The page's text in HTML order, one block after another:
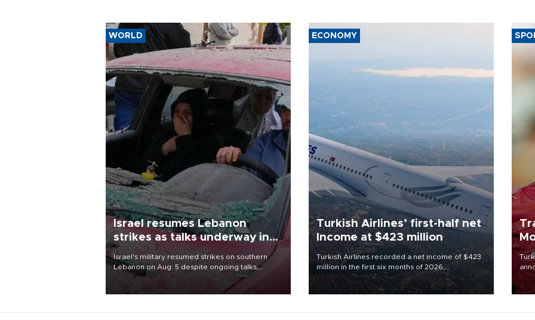
WORLD
Israel resumes Lebanon
strikes as talks underway in
Rome
Israel's military resumed strikes on southern
Lebanon on Aug. 5 despite ongoing talks,
blaming a ceasefire violation by militant group
Hezbollah as Beirut said at least one person was
ECONOMY
Turkish Airlines’ first-half net
Income at $423 million
Turkish Airlines recorded a net income of $423
million in the first six months of 2026,
representing a 34.6 percent year-on-year
decline, according to the carrier’s financial